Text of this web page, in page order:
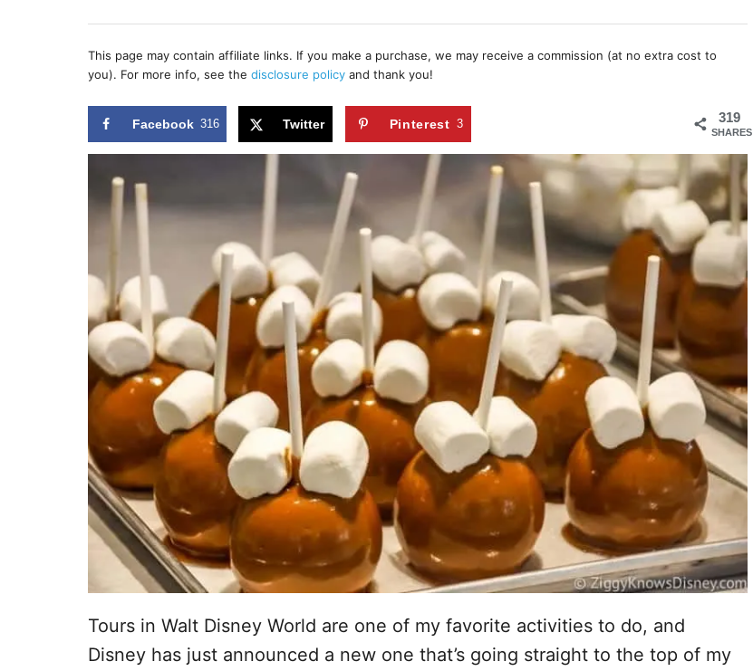
h
r
s
t
d
o
This page may contain affiliate links. If you make a purchase, we may receive a commission (at no extra cost to
you). For more info, see the disclosure policy and thank you!
319
SHARES
Facebook 316 Twitter Pinterest 3
Tours in Walt Disney World are one of my favorite activities to do, and
Disney has just announced a new one that’s going straight to the top of my